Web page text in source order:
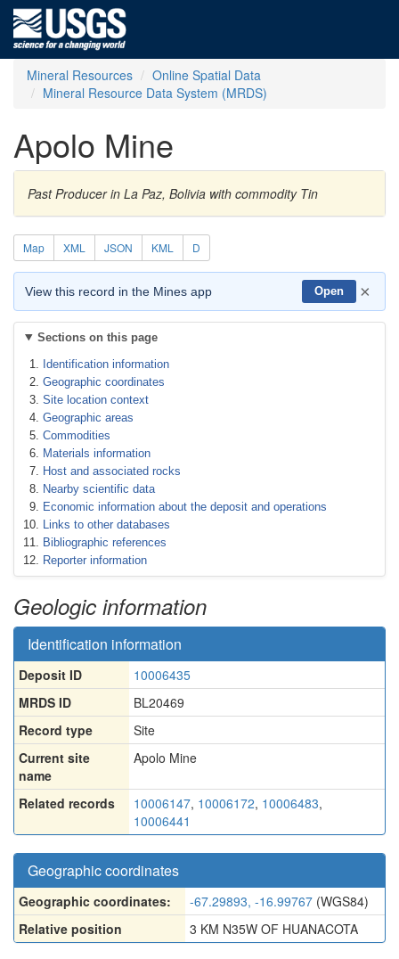
Mineral Resources
Online Spatial Data
Mineral Resource Data System (MRDS)
Apolo Mine
Past Producer in La Paz, Bolivia with commodity Tin
Map XML JSON KML D
View this record in the Mines app Open ×
Sections on this page
Identification information
Geographic coordinates
Site location context
Geographic areas
Commodities
Materials information
Host and associated rocks
Nearby scientific data
Economic information about the deposit and operations
Links to other databases
Bibliographic references
Reporter information
Geologic information
Identification information
Deposit ID
10006435
MRDS ID
BL20469
Record type
Site
Current site
name
Apolo Mine
Related records 10006147, 10006172, 10006483,
10006441
Geographic coordinates
Geographic coordinates: -67.29893, -16.99767 (WGS84)
Relative position
3 KM N35W OF HUANACOTA